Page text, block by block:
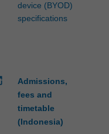
device (BYOD)
specifications
Admissions,
fees and
timetable
(Indonesia)